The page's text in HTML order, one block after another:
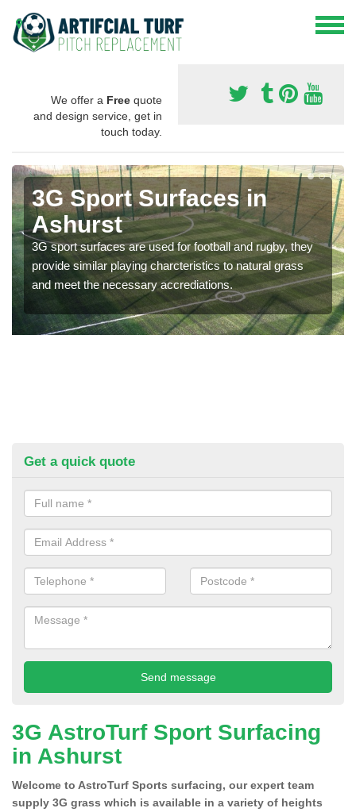
We offer a Free quote
and design service, get in
touch today.
3G Sport Surfaces in
Ashurst
3G sport surfaces are used for football and rugby, they
provide similar playing charcteristics to natural grass
and meet the necessary accrediations.
Get a quick quote
3G AstroTurf Sport Surfacing
in Ashurst
Welcome to AstroTurf Sports surfacing, our expert team
supply 3G grass which is available in a variety of heights